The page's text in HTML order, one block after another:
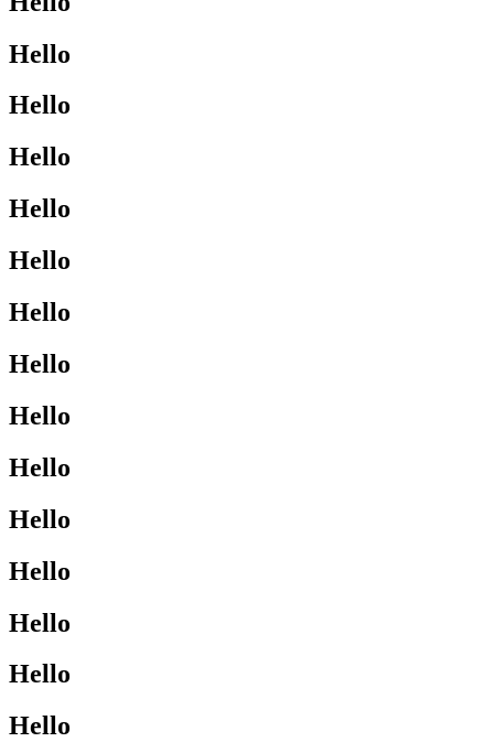
Hello
Hello
Hello
Hello
Hello
Hello
Hello
Hello
Hello
Hello
Hello
Hello
Hello
Hello